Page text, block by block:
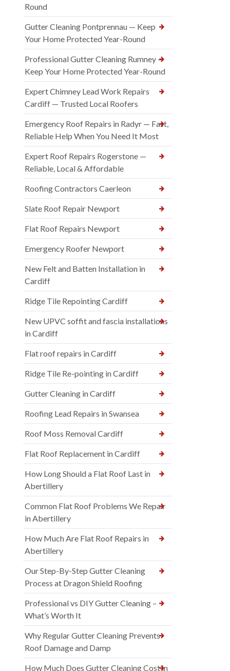
Round
Gutter Cleaning Pontprennau — Keep
Your Home Protected Year-Round
Professional Gutter Cleaning Rumney —
Keep Your Home Protected Year-Round
Expert Chimney Lead Work Repairs
Cardiff — Trusted Local Roofers
Emergency Roof Repairs in Radyr — Fast,
Reliable Help When You Need It Most
Expert Roof Repairs Rogerstone —
Reliable, Local & Affordable
Roofing Contractors Caerleon
Slate Roof Repair Newport
Flat Roof Repairs Newport
Emergency Roofer Newport
New Felt and Batten Installation in
Cardiff
Ridge Tile Repointing Cardiff
New UPVC soffit and fascia installations
in Cardiff
Flat roof repairs in Cardiff
Ridge Tile Re-pointing in Cardiff
Gutter Cleaning in Cardiff
Roofing Lead Repairs in Swansea
Roof Moss Removal Cardiff
Flat Roof Replacement in Cardiff
How Long Should a Flat Roof Last in
Abertillery
Common Flat Roof Problems We Repair
in Abertillery
How Much Are Flat Roof Repairs in
Abertillery
Our Step-By-Step Gutter Cleaning
Process at Dragon Shield Roofing
Professional vs DIY Gutter Cleaning –
What’s Worth It
Why Regular Gutter Cleaning Prevents
Roof Damage and Damp
How Much Does Gutter Cleaning Cost in